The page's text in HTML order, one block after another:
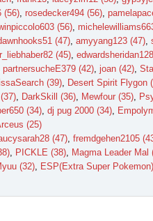
(56), rosedecker494 (56),
(56),
(47), amyyang123 (47),
(45),
partnersucheE379 (42), joan (42),
(39), Desert Spirit Flygon
, DarkSkill (36), Mewfour (35),
(34), dj pug 2000 (34),
(25)
(47), fremdgehen2105
, PICKLE (38), Magma Leader Mal
(32), ESP(Extra Super